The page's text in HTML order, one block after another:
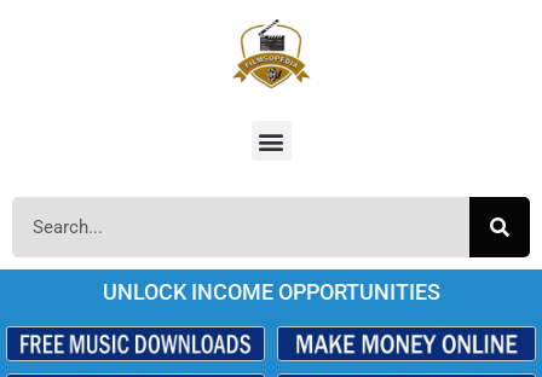
UNLOCK INCOME OPPORTUNITIES